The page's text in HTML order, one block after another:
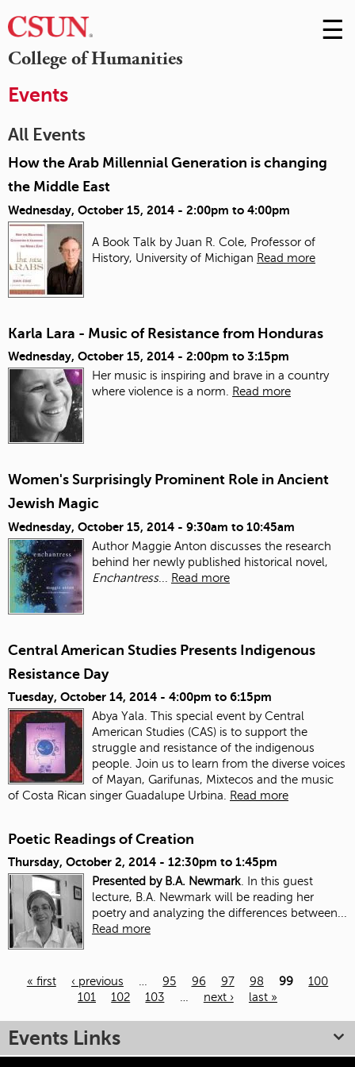
College of Humanities
Skip
to
☰
Events
All Events
How the Arab Millennial Generation is changing
the Middle East
Wednesday, October 15, 2014 - 2:00pm to 4:00pm
A Book Talk by Juan R. Cole, Professor of
History, University of Michigan Read more
Karla Lara - Music of Resistance from Honduras
Wednesday, October 15, 2014 - 2:00pm to 3:15pm
Her music is inspiring and brave in a country
where violence is a norm.
Read more
Women's Surprisingly Prominent Role in Ancient
Jewish Magic
Wednesday, October 15, 2014 - 9:30am to 10:45am
Author Maggie Anton discusses the research
behind her newly published historical novel,
Enchantress... Read more
Central American Studies Presents Indigenous
Resistance Day
Tuesday, October 14, 2014 - 4:00pm to 6:15pm
Abya Yala. This special event by Central
American Studies (CAS) is to support the
struggle and resistance of the indigenous
people. Join us to learn from the diverse voices
of Mayan, Garifunas, Mixtecos and the music
of Costa Rican singer Guadalupe Urbina.
Read more
Poetic Readings of Creation
Thursday, October 2, 2014 - 12:30pm to 1:45pm
Presented by B.A. Newmark. In this guest
lecture, B.A. Newmark will be reading her
poetry and analyzing the differences between...
Read more
« first ‹ previous … 95 96 97 98 99
100
101
102 103 … next › last »
Events Links